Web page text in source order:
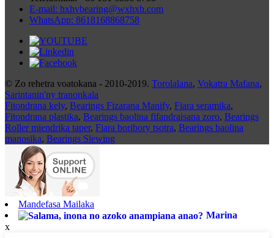
E-mail: hxhvbearing@wxhxh.com
WhatsApp: 8618168868758
© Zo rehetra voatokana - 2010-2019. Torolalana, Vokatra Mafana,
Sarintanin'ny tranonkala
Fitondrana kely, Bearings Fizarana Manify, Fiara seramika,
Fitondrana plastika, Bearings baolina fifandraisana zoro, Bearings
Roller miendrika taper, Fiara boribory tsotra, Bearings baolina
manosika, Bearings Slewing
Mandefasa Mailaka
Marina
x